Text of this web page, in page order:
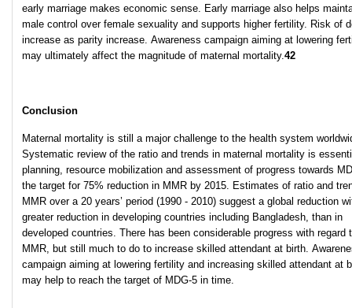
early marriage makes economic sense. Early marriage also helps
male control over female sexuality and supports higher fertility. Risk of
increase as parity increase. Awareness campaign aiming at lowering
may ultimately affect the magnitude of maternal mortality.42
Conclusion
Maternal mortality is still a major challenge to the health system
Systematic review of the ratio and trends in maternal mortality is
planning, resource mobilization and assessment of progress towards
the target for 75% reduction in MMR by 2015. Estimates of ratio and
MMR over a 20 years’ period (1990 - 2010) suggest a global reduction
greater reduction in developing countries including Bangladesh, than in
developed countries. There has been considerable progress with regard
MMR, but still much to do to increase skilled attendant at birth.
campaign aiming at lowering fertility and increasing skilled attendant at
may help to reach the target of MDG-5 in time.